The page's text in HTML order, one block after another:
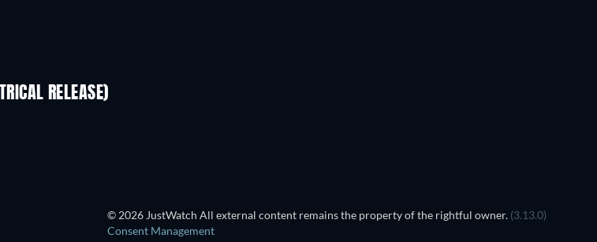
RELEASE)
© 2026 JustWatch All external content remains the property of the rightful owner. (3.13.0)
Consent Management